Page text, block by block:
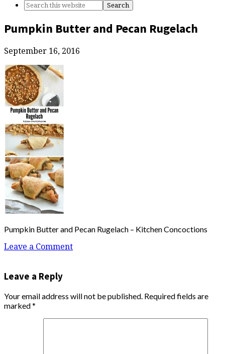
Pumpkin Butter and Pecan Rugelach
September 16, 2016
Pumpkin Butter and Pecan Rugelach – Kitchen Concoctions
Leave a Comment
Leave a Reply
Your email address will not be published. Required fields are
marked*